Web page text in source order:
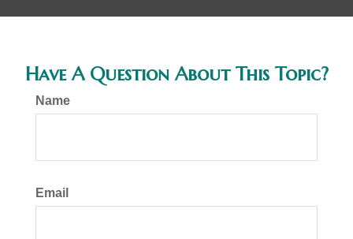
Have A Question About This Topic?
Name
Email